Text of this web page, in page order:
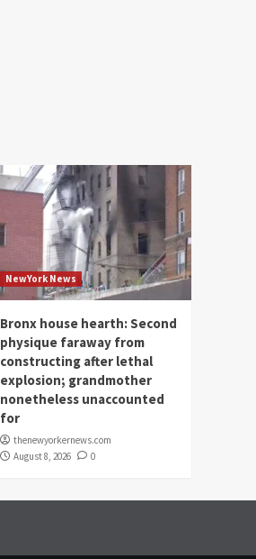
NewYork News
Bronx house hearth: Second
physique faraway from
constructing after lethal
explosion; grandmother
nonetheless unaccounted
for
thenewyorkernews.com
August 8, 2026
0